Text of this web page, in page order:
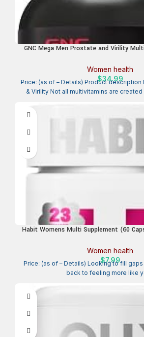
GNC Mega Men Prostate and Virility
Women health
$34.99
Price: (as of – Details) Product description
& Virility Not all multivitamins are
Habit Womens Multi Supplement (60
and Minerals, Fruit extracts, Folate, Iron,
GMO (1 Pack)
Women health
$7.99
Price: (as of – Details) Looking to fill
back to feeling more like